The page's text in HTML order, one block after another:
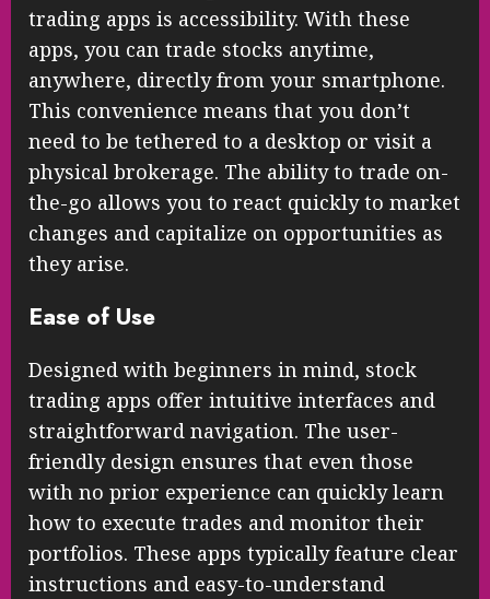
trading apps is accessibility. With these
apps, you can trade stocks anytime,
anywhere, directly from your smartphone.
This convenience means that you don’t
need to be tethered to a desktop or visit a
physical brokerage. The ability to trade on-
the-go allows you to react quickly to market
changes and capitalize on opportunities as
they arise.
Ease of Use
Designed with beginners in mind, stock
trading apps offer intuitive interfaces and
straightforward navigation. The user-
friendly design ensures that even those
with no prior experience can quickly learn
how to execute trades and monitor their
portfolios. These apps typically feature clear
instructions and easy-to-understand